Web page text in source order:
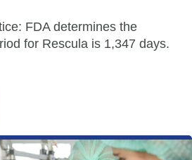
FDA determines the
for Rescula is 1,347 days.